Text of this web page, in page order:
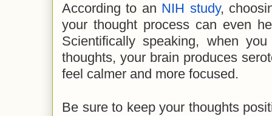
According to an NIH study,
your thought process can even
Scientifically speaking, when
thoughts, your brain produces
feel calmer and more focused.
Be sure to keep your thoughts